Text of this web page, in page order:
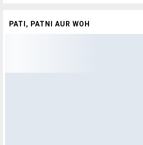
PATI, PATNI AUR WOH